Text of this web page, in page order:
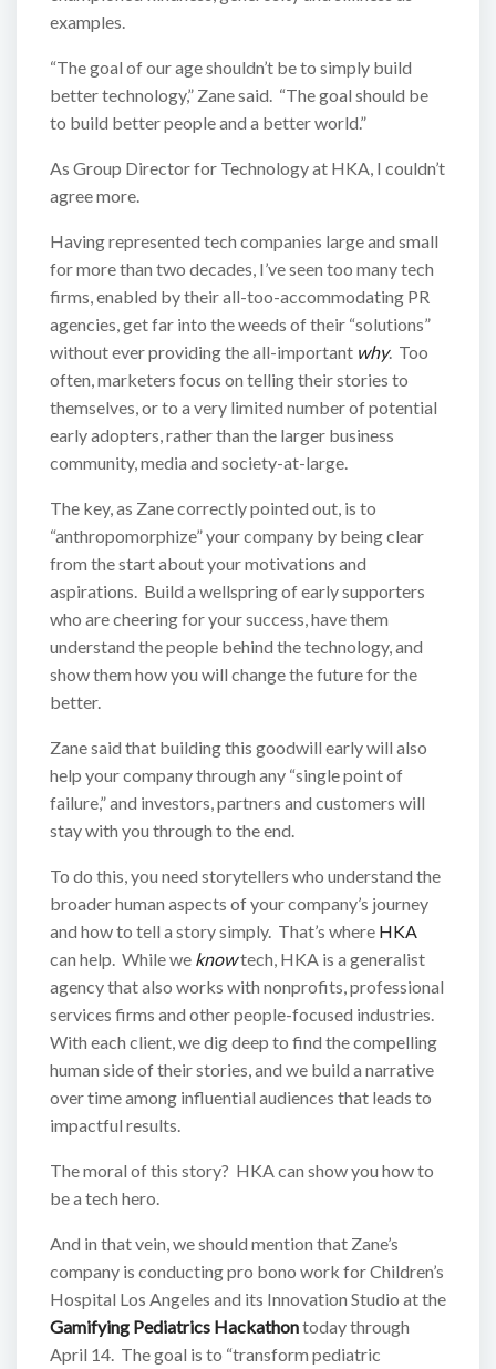
examples.
“The goal of our age shouldn’t be to simply build
better technology,” Zane said. “The goal should be
to build better people and a better world.”
As Group Director for Technology at HKA, I couldn’t
agree more.
Having represented tech companies large and small
for more than two decades, I’ve seen too many tech
firms, enabled by their all-too-accommodating PR
agencies, get far into the weeds of their “solutions”
without ever providing the all-important why. Too
often, marketers focus on telling their stories to
themselves, or to a very limited number of potential
early adopters, rather than the larger business
community, media and society-at-large.
The key, as Zane correctly pointed out, is to
“anthropomorphize” your company by being clear
from the start about your motivations and
aspirations. Build a wellspring of early supporters
who are cheering for your success, have them
understand the people behind the technology, and
show them how you will change the future for the
better.
Zane said that building this goodwill early will also
help your company through any “single point of
failure,” and investors, partners and customers will
stay with you through to the end.
To do this, you need storytellers who understand the
broader human aspects of your company’s journey
and how to tell a story simply. That’s where HKA
can help. While we knowtech, HKA is a generalist
agency that also works with nonprofits, professional
services firms and other people-focused industries.
With each client, we dig deep to find the compelling
human side of their stories, and we build a narrative
over time among influential audiences that leads to
impactful results.
The moral of this story? HKA can show you how to
be a tech hero.
And in that vein, we should mention that Zane’s
company is conducting pro bono work for Children’s
Hospital Los Angeles and its Innovation Studio at the
Gamifying Pediatrics Hackathontoday through
April 14. The goal is to “transform pediatric